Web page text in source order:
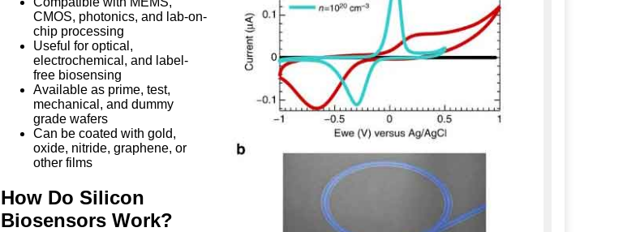
CMOS, photonics, and lab-on-
chip processing
Useful for optical,
electrochemical, and label-
free biosensing
Available as prime, test,
mechanical, and dummy
grade wafers
Can be coated with gold,
oxide, nitride, graphene, or
other films
How Do Silicon
Biosensors Work?